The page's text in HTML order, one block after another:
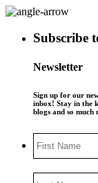
Subscribe
Newsletter
Sign up for our
inbox! Stay in the
blogs and so much
Name